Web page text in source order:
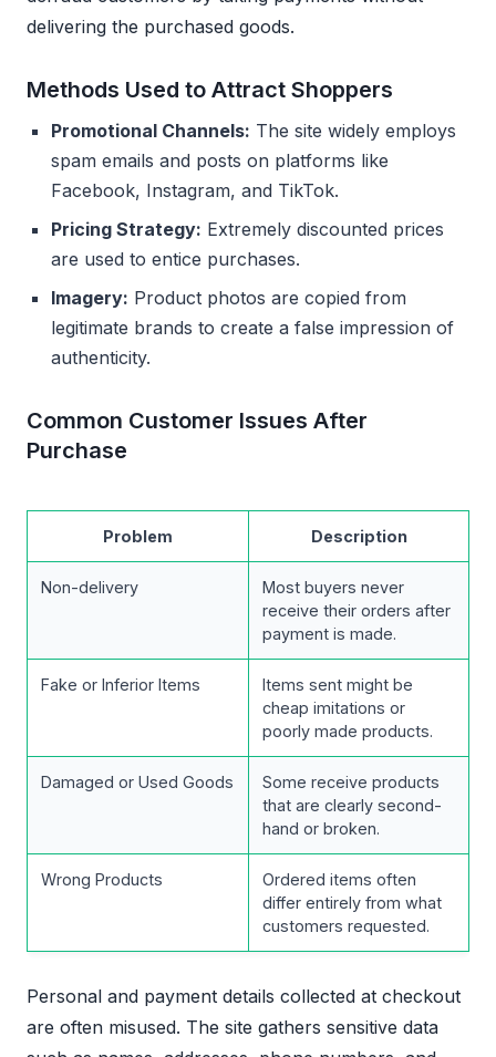
delivering the purchased goods.
Methods Used to Attract Shoppers
Promotional Channels: The site widely employs
spam emails and posts on platforms like
Facebook, Instagram, and TikTok.
Pricing Strategy: Extremely discounted prices
are used to entice purchases.
Imagery: Product photos are copied from
legitimate brands to create a false impression of
authenticity.
Common Customer Issues After
Purchase
Problem Description
Non-delivery
Most buyers never
receive their orders after
payment is made.
Fake or Inferior Items
Items sent might be
cheap imitations or
poorly made products.
Damaged or Used Goods
Some receive products
that are clearly second-
hand or broken.
Wrong Products
Ordered items often
differ entirely from what
customers requested.
Personal and payment details collected at checkout
are often misused. The site gathers sensitive data